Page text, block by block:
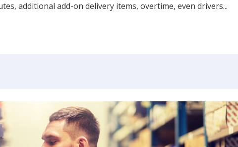
additional add-on delivery items, overtime, even drivers...